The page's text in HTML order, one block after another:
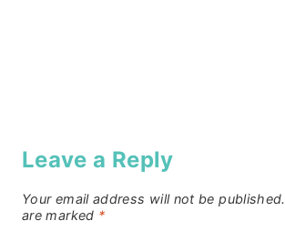
Leave a Reply
Your email address will not be published.
are marked *